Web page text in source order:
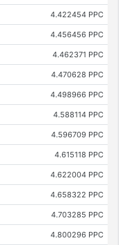
4.422454 PPC
4.456456 PPC
4.462371 PPC
4.470628 PPC
4.498966 PPC
4.588114 PPC
4.596709 PPC
4.615118 PPC
4.622004 PPC
4.658322 PPC
4.703285 PPC
4.800296 PPC